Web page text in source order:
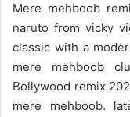
Mere mehboob
naruto from vicky
classic with a
mere mehboob
Bollywood remix
mere mehboob.